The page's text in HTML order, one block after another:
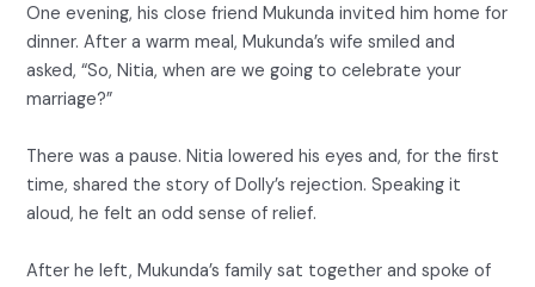
One evening, his close friend Mukunda invited him home for
dinner. After a warm meal, Mukunda’s wife smiled and
asked, “So, Nitia, when are we going to celebrate your
marriage?”
There was a pause. Nitia lowered his eyes and, for the first
time, shared the story of Dolly’s rejection. Speaking it
aloud, he felt an odd sense of relief.
After he left, Mukunda’s family sat together and spoke of